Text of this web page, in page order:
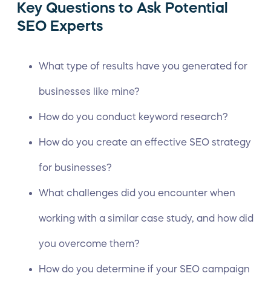
Key Questions to Ask Potential
SEO Experts
What type of results have you generated for
businesses like mine?
How do you conduct keyword research?
How do you create an effective SEO strategy
for businesses?
What challenges did you encounter when
working with a similar case study, and how did
you overcome them?
How do you determine if your SEO campaign